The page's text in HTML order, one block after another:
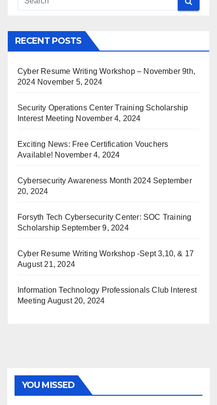
RECENT POSTS
Cyber Resume Writing Workshop – November 9th,
2024 November 5, 2024
Security Operations Center Training Scholarship
Interest Meeting November 4, 2024
Exciting News: Free Certification Vouchers
Available! November 4, 2024
Cybersecurity Awareness Month 2024 September
20, 2024
Forsyth Tech Cybersecurity Center: SOC Training
Scholarship September 9, 2024
Cyber Resume Writing Workshop -Sept 3,10, & 17
August 21, 2024
Information Technology Professionals Club Interest
Meeting August 20, 2024
YOU MISSED